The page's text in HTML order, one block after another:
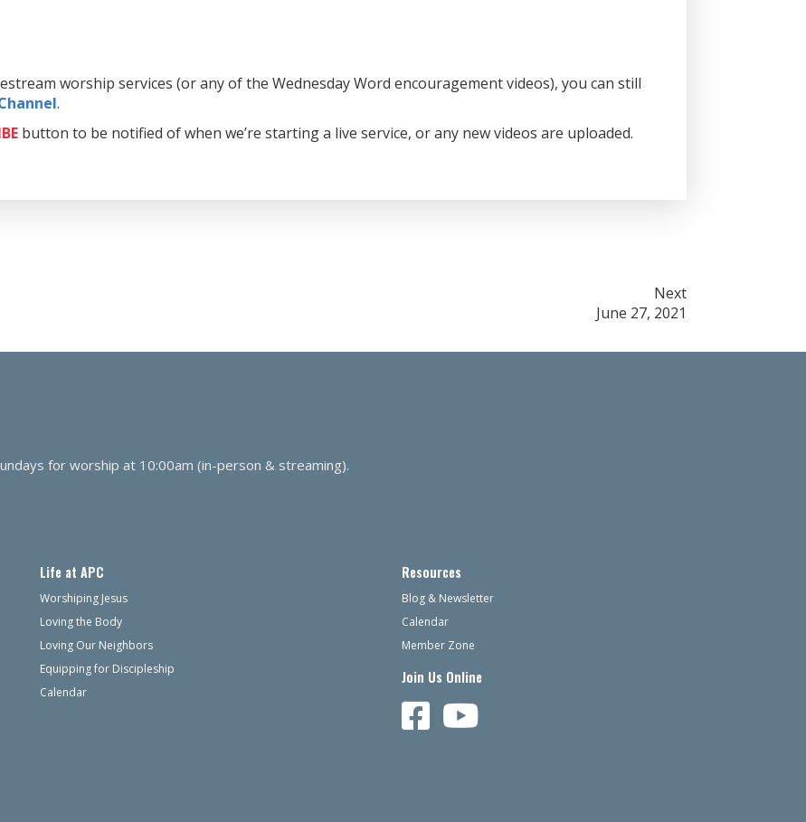
worship services (or any of the Wednesday Word encouragement videos), you can still
.
button to be notified of when we’re starting a live service, or any new videos are uploaded.
Next
June 27, 2021
for worship at 10:00am (in-person & streaming).
Life at APC
Worshiping Jesus
Loving the Body
Loving Our Neighbors
Equipping for Discipleship
Calendar
Resources
Blog & Newsletter
Calendar
Member Zone
Join Us Online